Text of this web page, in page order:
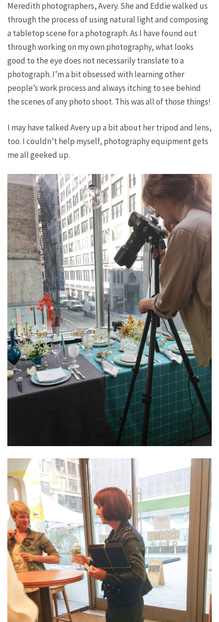
Meredith photographers, Avery. She and Eddie walked us
through the process of using natural light and composing
a tabletop scene for a photograph. As I have found out
through working on my own photography, what looks
good to the eye does not necessarily translate to a
photograph. I’m a bit obsessed with learning other
people’s work process and always itching to see behind
the scenes of any photo shoot. This was all of those things!
I may have talked Avery up a bit about her tripod and lens,
too. I couldn’t help myself, photography equipment gets
me all geeked up.